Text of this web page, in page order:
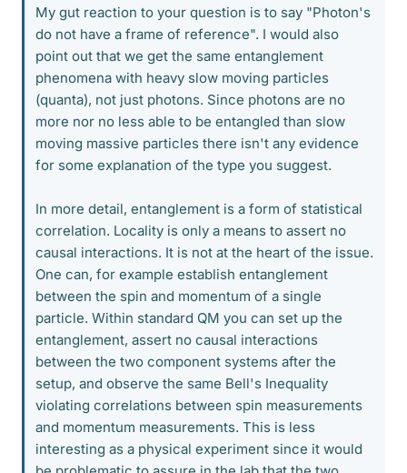
My gut reaction to your question is to say "Photon's
do not have a frame of reference". I would also
point out that we get the same entanglement
phenomena with heavy slow moving particles
(quanta), not just photons. Since photons are no
more nor no less able to be entangled than slow
moving massive particles there isn't any evidence
for some explanation of the type you suggest.
In more detail, entanglement is a form of statistical
correlation. Locality is only a means to assert no
causal interactions. It is not at the heart of the issue.
One can, for example establish entanglement
between the spin and momentum of a single
particle. Within standard QM you can set up the
entanglement, assert no causal interactions
between the two component systems after the
setup, and observe the same Bell's Inequality
violating correlations between spin measurements
and momentum measurements. This is less
interesting as a physical experiment since it would